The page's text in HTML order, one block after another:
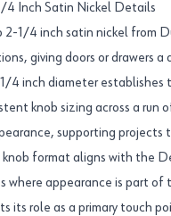
4 Inch Satin Nickel Details
2-1/4 inch satin nickel from
giving doors or drawers
4 inch diameter
knob sizing across a run
supporting
knob format aligns with the
where appearance is part of
its role as a primary touch